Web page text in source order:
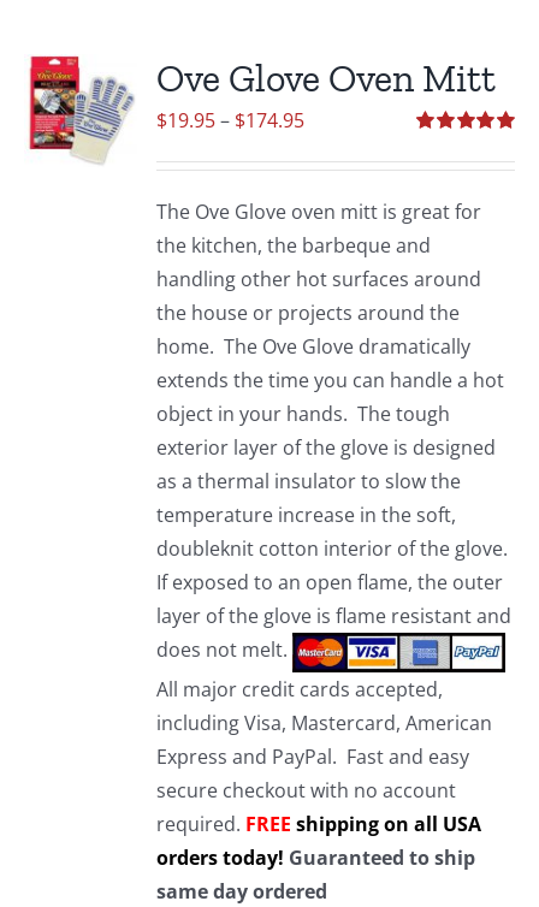
Ove Glove Oven Mitt
out of 5
$19.95– $174.95Price
through
$174.95
The Ove Glove oven mitt is great for
the kitchen, the barbeque and
handling other hot surfaces around
the house or projects around the
home. The Ove Glove dramatically
extends the time you can handle a hot
object in your hands. The tough
exterior layer of the glove is designed
as a thermal insulator to slow the
temperature increase in the soft,
doubleknit cotton interior of the glove.
If exposed to an open flame, the outer
layer of the glove is flame resistant and
does not melt.
All major credit cards accepted,
including Visa, Mastercard, American
Express and PayPal. Fast and easy
secure checkout with no account
required. FREE shipping on all USA
orders today! Guaranteed to ship
same day ordered